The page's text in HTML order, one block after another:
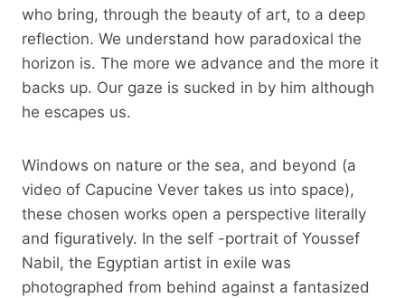
who bring, through the beauty of art, to a deep
reflection. We understand how paradoxical the
horizon is. The more we advance and the more it
backs up. Our gaze is sucked in by him although
he escapes us.
Windows on nature or the sea, and beyond (a
video of Capucine Vever takes us into space),
these chosen works open a perspective literally
and figuratively. In the self -portrait of Youssef
Nabil, the Egyptian artist in exile was
photographed from behind against a fantasized